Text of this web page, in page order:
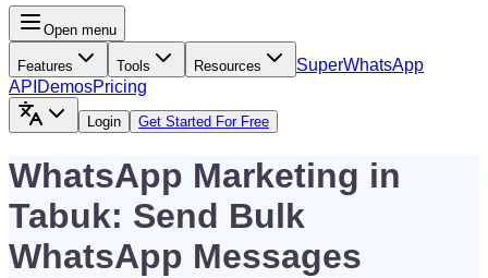
Open menu
Features Tools Resources SuperWhatsApp
API DemosPricing
Login Get Started For Free
WhatsApp Marketing in
Tabuk: Send Bulk
WhatsApp Messages